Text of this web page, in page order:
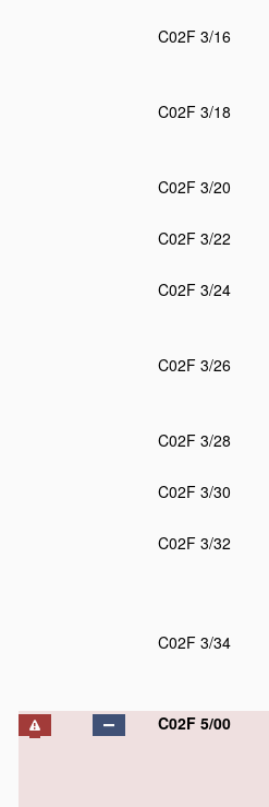
C02F 3/16
C02F 3/18
C02F 3/20
C02F 3/22
C02F 3/24
C02F 3/26
C02F 3/28
C02F 3/30
C02F 3/32
C02F 3/34
C02F 5/00